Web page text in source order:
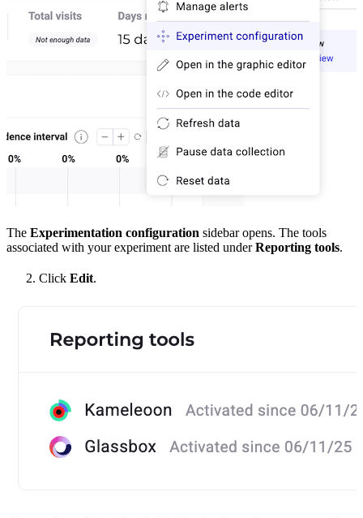
The Experimentation configuration sidebar opens. The tools
associated with your experiment are listed underReporting tools.
Click Edit.